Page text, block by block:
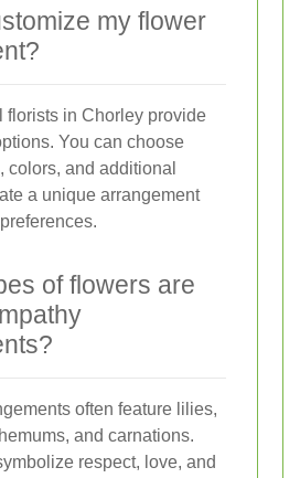
my flower
florists in Chorley provide
You can choose
colors, and additional
a unique arrangement
of flowers are
often feature lilies,
and carnations.
respect, love, and